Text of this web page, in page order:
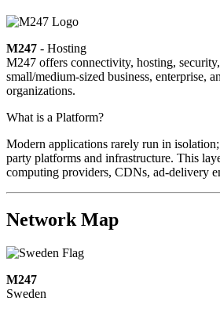
M247 - Hosting
M247 offers connectivity, hosting,
small/medium-sized business, enterprise,
organizations.
What is a Platform?
Modern applications rarely run in
party platforms and infrastructure. This
computing providers, CDNs, ad-delivery
Network Map
M247
Sweden